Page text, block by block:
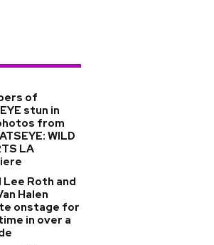
of
stun in
from
WILD
LA
Lee Roth and
Halen
onstage for
in over a